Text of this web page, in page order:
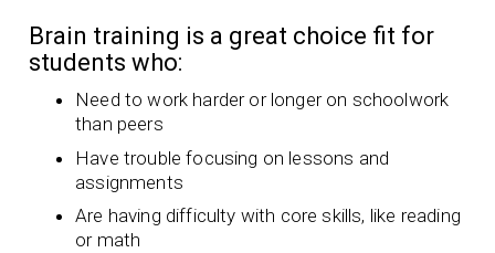
Brain training is a great choice fit for
students who:
Need to work harder or longer on schoolwork
than peers
Have trouble focusing on lessons and
assignments
Are having difficulty with core skills, like reading
or math